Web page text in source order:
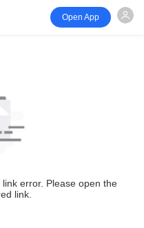
Open App
error. Please open the
link.